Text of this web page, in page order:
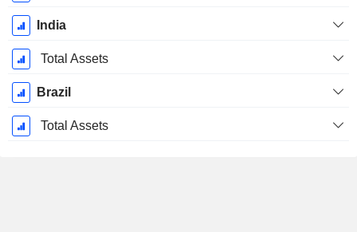
India
Total Assets
Brazil
Total Assets